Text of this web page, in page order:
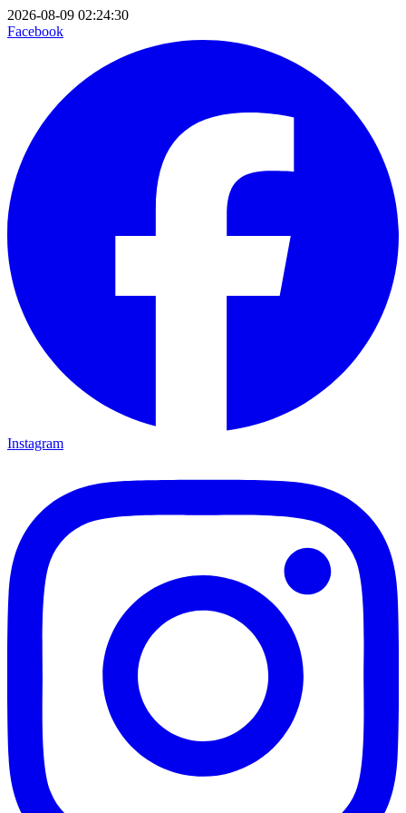
2026-08-09 02:24:30
Facebook
Instagram